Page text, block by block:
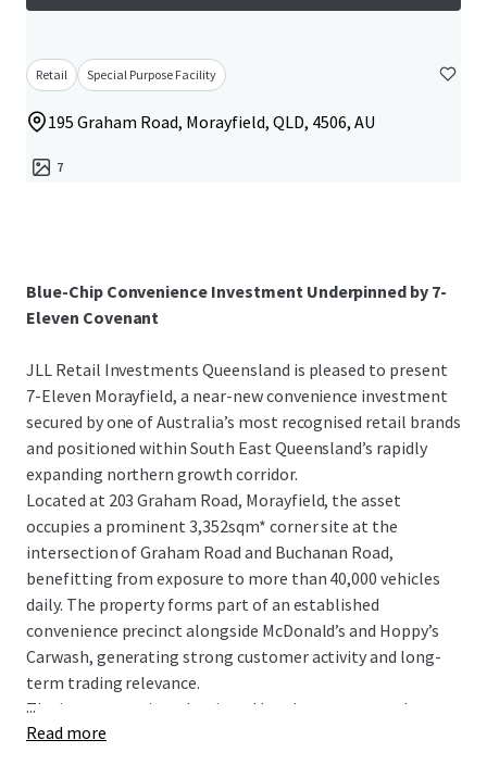
Retail Special Purpose Facility
195 Graham Road, Morayfield, QLD, 4506, AU
7
Blue-Chip Convenience Investment Underpinned by 7-
Eleven Covenant
JLL Retail Investments Queensland is pleased to present
7-Eleven Morayfield, a near-new convenience investment
secured by one of Australia’s most recognised retail brands
and positioned within South East Queensland’s rapidly
expanding northern growth corridor.
Located at 203 Graham Road, Morayfield, the asset
occupies a prominent 3,352sqm* corner site at the
intersection of Graham Road and Buchanan Road,
benefitting from exposure to more than 40,000 vehicles
daily. The property forms part of an established
convenience precinct alongside McDonald’s and Hoppy’s
Carwash, generating strong customer activity and long-
term trading relevance.
The investment is underpinned by a long-term net lease
to 7-Eleven Stores Pty Ltd, a wholly owned subsidiary of
...
Read more